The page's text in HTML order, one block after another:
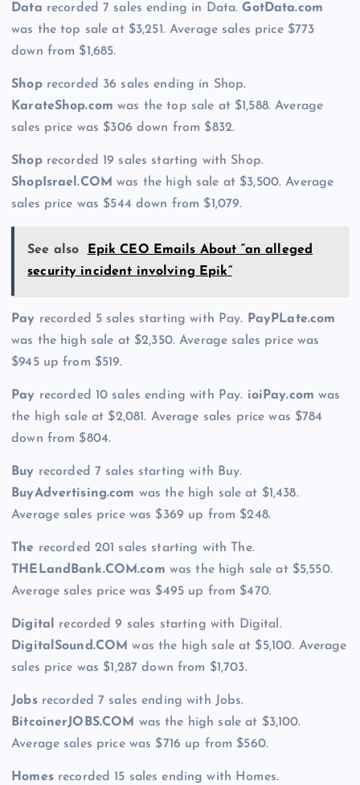
Data recorded 7 sales ending in Data.GotData.com
was the top sale at $3,251. Average sales price $773
down from $1,685.
Shoprecorded 36 sales ending in Shop.
KarateShop.com was the top sale at $1,588. Average
sales price was $306 down from $832.
Shoprecorded 19 sales starting with Shop.
ShopIsrael.COM was the high sale at $3,500. Average
sales price was $544 down from $1,079.
See also
Epik CEO Emails About “an alleged
security incident involving Epik”
Pay recorded 5 sales starting with Pay.
PayPLate.com
was the high sale at $2,350. Average sales price was
$945 up from $519.
Pay recorded 10 sales ending with Pay. ioiPay.com was
the high sale at $2,081. Average sales price was $784
down from $804.
Buy recorded 7 sales starting with Buy.
BuyAdvertising.com was the high sale at $1,438.
Average sales price was $369 up from $248.
The recorded 201 sales starting with The.
THELandBank.COM.com was the high sale at $5,550.
Average sales price was $495 up from $470.
Digital recorded 9 sales starting with Digital.
DigitalSound.COM was the high sale at $5,100. Average
sales price was $1,287 down from $1,703.
Jobsrecorded 7 sales ending with Jobs.
BitcoinerJOBS.COM was the high sale at $3,100.
Average sales price was $716 up from $560.
Homesrecorded 15 sales ending with Homes.